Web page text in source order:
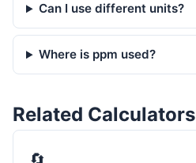
Can I use different units?
Where is ppm used?
Related Calculators